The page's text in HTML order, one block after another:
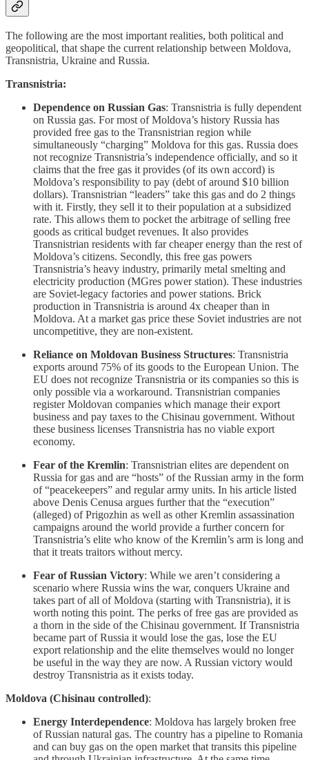
The following are the most important realities, both political and
geopolitical, that shape the current relationship between Moldova,
Transnistria, Ukraine and Russia.
Transnistria:
Dependence on Russian Gas: Transnistria is fully dependent
on Russia gas. For most of Moldova’s history Russia has
provided free gas to the Transnistrian region while
simultaneously “charging” Moldova for this gas. Russia does
not recognize Transnistria’s independence officially, and so it
claims that the free gas it provides (of its own accord) is
Moldova’s responsibility to pay (debt of around $10 billion
dollars). Transnistrian “leaders” take this gas and do 2 things
with it. Firstly, they sell it to their population at a subsidized
rate. This allows them to pocket the arbitrage of selling free
goods as critical budget revenues. It also provides
Transnistrian residents with far cheaper energy than the rest of
Moldova’s citizens. Secondly, this free gas powers
Transnistria’s heavy industry, primarily metal smelting and
electricity production (MGres power station). These industries
are Soviet-legacy factories and power stations. Brick
production in Transnistria is around 4x cheaper than in
Moldova. At a market gas price these Soviet industries are not
uncompetitive, they are non-existent.
Reliance on Moldovan Business Structures: Transnistria
exports around 75% of its goods to the European Union. The
EU does not recognize Transnistria or its companies so this is
only possible via a workaround. Transnistrian companies
register Moldovan companies which manage their export
business and pay taxes to the Chisinau government. Without
these business licenses Transnistria has no viable export
economy.
Fear of the Kremlin: Transnistrian elites are dependent on
Russia for gas and are “hosts” of the Russian army in the form
of “peacekeepers” and regular army units. In his article listed
above Denis Cenusa argues further that the “execution”
(alleged) of Prigozhin as well as other Kremlin assassination
campaigns around the world provide a further concern for
Transnistria’s elite who know of the Kremlin’s arm is long and
that it treats traitors without mercy.
Fear of Russian Victory: While we aren’t considering a
scenario where Russia wins the war, conquers Ukraine and
takes part of all of Moldova (starting with Transnistria), it is
worth noting this point. The perks of free gas are provided as
a thorn in the side of the Chisinau government. If Transnistria
became part of Russia it would lose the gas, lose the EU
export relationship and the elite themselves would no longer
be useful in the way they are now. A Russian victory would
destroy Transnistria as it exists today.
Moldova (Chisinau controlled):
Energy Interdependence: Moldova has largely broken free
of Russian natural gas. The country has a pipeline to Romania
and can buy gas on the open market that transits this pipeline